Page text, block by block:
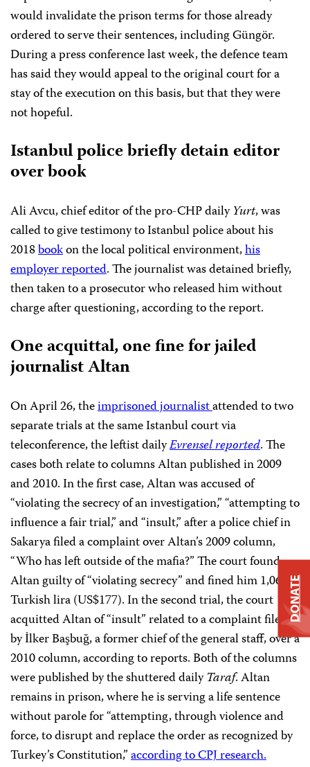
would invalidate the prison terms for those already
ordered to serve their sentences, including Güngör.
During a press conference last week, the defence team
has said they would appeal to the original court for a
stay of the execution on this basis, but that they were
not hopeful.
Istanbul police briefly detain editor
over book
Ali Avcu, chief editor of the pro-CHP dailyYurt, was
called to give testimony to Istanbul police about his
2018bookon the local political environment,his
employer reported. The journalist was detained briefly,
then taken to a prosecutor who released him without
charge after questioning, according to the report.
One acquittal, one fine for jailed
journalist Altan
On April 26, theimprisoned journalistattended to two
separate trials at the same Istanbul court via
teleconference, the leftist dailyEvrensel reported. The
cases both relate to columns Altan published in 2009
and 2010. In the first case, Altan was accused of
“violating the secrecy of an investigation,” “attempting to
influence a fair trial,” and “insult,” after a police chief in
Sakarya filed a complaint over Altan’s 2009 column,
“Who has left outside of the mafia?” The court found
Altan guilty of “violating secrecy” and fined him 1,061
Turkish lira (US$177). In the second trial, the court
acquitted Altan of “insult” related to a complaint filed
by İlker Başbuğ, a former chief of the general staff, over a
2010 column, according to reports. Both of the columns
were published by the shuttered dailyTaraf. Altan
remains in prison, where he is serving a life sentence
without parole for “attempting, through violence and
force, to disrupt and replace the order as recognized by
Turkey’s Constitution,”according to CPJ research.
DONATE